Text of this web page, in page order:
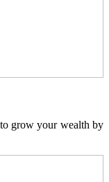
grow your wealth by